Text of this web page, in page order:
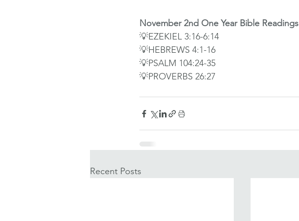
November 2nd One Year Bible Readings
💡EZEKIEL 3:16-6:14
💡HEBREWS 4:1-16
💡PSALM 104:24-35
💡PROVERBS 26:27
Recent Posts